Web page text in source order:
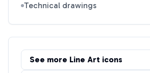
Technical drawings
See more Line Art icons